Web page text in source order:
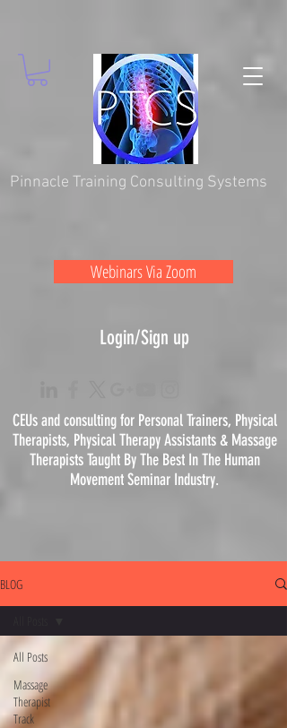
Pinnacle Training Consulting Systems
CEUs and consulting for Personal Trainers, Physical
Therapists, PhysicalTherapyAssistants & Massage
Therapists Taught By The Best In The Human
Movement Seminar Industry.
Webinars Via Zoom
Login/Sign up
BLOG
All Posts
Massage
Therapist
Track